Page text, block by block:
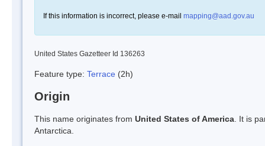
If this information is incorrect, please e-mail mapping@aad.gov.au
United States Gazetteer Id 136263
Feature type: Terrace (2h)
Origin
This name originates from United States of America . It is
Antarctica.